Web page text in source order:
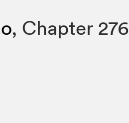
, Chapter 276